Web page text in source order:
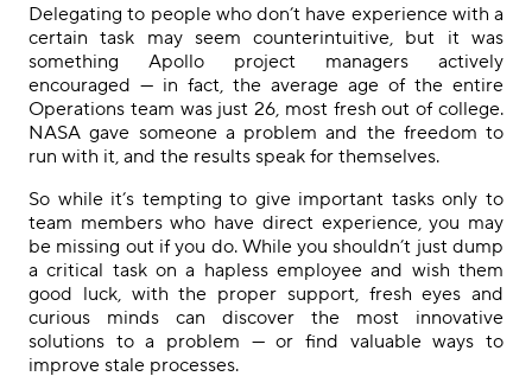
Delegating to people who don’t have experience with a
certain task may seem counterintuitive, but it was
something Apollo project managers actively
encouraged — in fact, the average age of the entire
Operations team was just 26, most fresh out of college.
NASA gave someone a problem and the freedom to
run with it, and the results speak for themselves.
So while it’s tempting to give important tasks only to
team members who have direct experience, you may
be missing out if you do. While you shouldn’t just dump
a critical task on a hapless employee and wish them
good luck, with the proper support, fresh eyes and
curious minds can discover the most innovative
solutions to a problem — or find valuable ways to
improve stale processes.